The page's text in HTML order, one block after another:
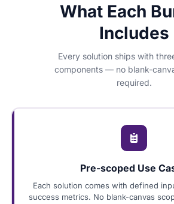
What Each
Includes
Every solution ships with
components — no blank-
required.
Pre-scoped Use
Each solution comes with defined
success metrics. No blank-canvas